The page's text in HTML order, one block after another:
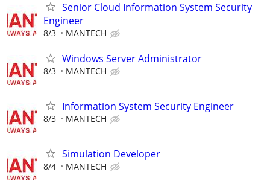
Senior Cloud Information System Security
Engineer
8/3 MANTECH
Windows Server Administrator
8/3 MANTECH
Information System Security Engineer
8/3 MANTECH
Simulation Developer
8/4 MANTECH